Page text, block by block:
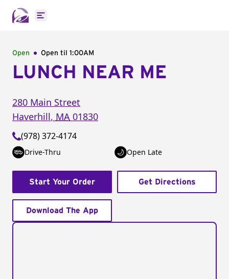
Open main menu
Open Open til 1:00AM
LUNCH NEAR ME
280 Main Street
Haverhill, MA 01830
(978) 372-4174
Drive-Thru Open Late
Start Your Order Get Directions
Download The App